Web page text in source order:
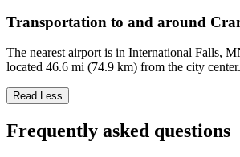
Transportation to and around
The nearest airport is in International Falls,
located 46.6 mi (74.9 km) from the city center.
Read Less
Frequently asked questions